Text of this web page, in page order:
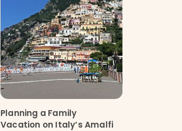
Planning a Family
Vacation on Italy’s Amalfi